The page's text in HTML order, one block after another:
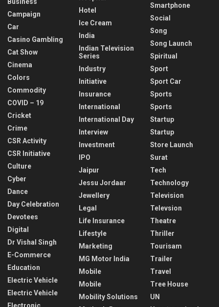
Campaign
Car
Casino Gambling
Cat Show
Cinema
Colors
Commodity
COVID – 19
Cricket
Crime
CSR Activity
CSR Initiative
Culture
Cyber
Dance
Day Celebration
Devotees
Digital
Dr Vishal Singh
E-Commerce
Education
Electric Vehicle
Electric Vehicle
Electronic
Hotel
Ice Cream
India
Indian Television
Series
Industry
Initiative
Insurance
International
International Day
Interview
Investment
IPO
Jaipur
Jessu Jordaar
Jewellery
Legal
Life Insurance
Lifestyle
Marketing
MG Motor India
Mobile
Mobile
Mobility Solutions
Smartphone
Social
Song
Song Launch
Spiritual
Sport
Sport Car
Sports
Sports
Startup
Startup
Store Launch
Surat
Tech
Technology
Television
Televsion
Theatre
Thriller
Tourisam
Trailer
Travel
Tree House
UN